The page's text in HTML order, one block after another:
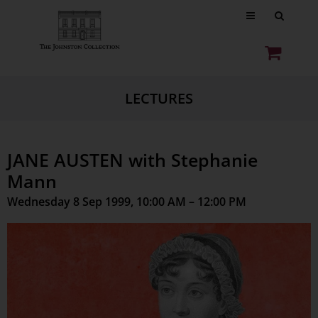
LECTURES
JANE AUSTEN with Stephanie
Mann
Wednesday 8 Sep 1999, 10:00 AM – 12:00 PM